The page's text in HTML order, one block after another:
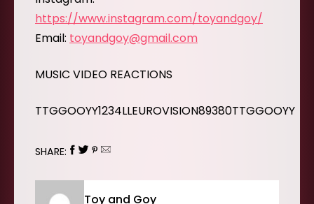
https://www.instagram.com/toyandgoy/
Email: toyandgoy@gmail.com
MUSIC VIDEO REACTIONS
TTGGOOYY1234LLEUROVISION89380TTGGOOYY
SHARE:
Toy and Goy